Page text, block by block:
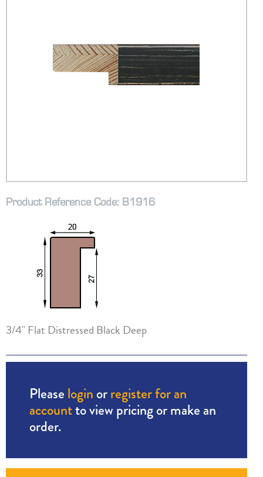
Product Reference Code: B1916
3/4" Flat Distressed Black Deep
Please login orregister for an
accountto view pricing or make an
order.